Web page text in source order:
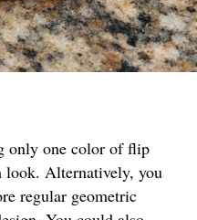
only one color of flip
look. Alternatively, you
regular geometric